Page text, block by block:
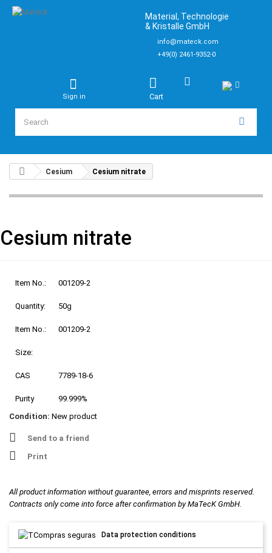
Material, Technologie
& Kristalle GmbH
info@mateck.com
+49(0) 2461-9352-0
Cart
Sign in
Cesium Cesium nitrate
Cesium nitrate
Item No.: 001209-2
Quantity: 50g
Item No.: 001209-2
Size:
CAS 7789-18-6
Purity
99.999%
Condition: New product
Send to a friend
Print
All product information without guarantee, errors and misprints reserved.
Contracts only come into force after confirmation by MaTecK GmbH.
Data protection conditions